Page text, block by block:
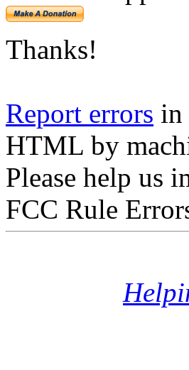
Thanks!
Report errors in
HTML by
Please help us
FCC Rule